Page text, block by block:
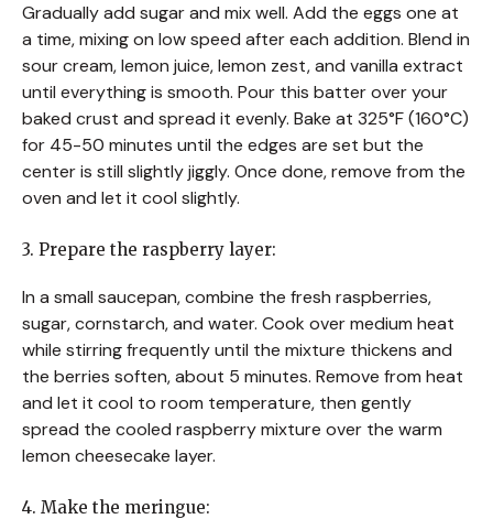
Gradually add sugar and mix well. Add the eggs one at
a time, mixing on low speed after each addition. Blend in
sour cream, lemon juice, lemon zest, and vanilla extract
until everything is smooth. Pour this batter over your
baked crust and spread it evenly. Bake at 325°F (160°C)
for 45-50 minutes until the edges are set but the
center is still slightly jiggly. Once done, remove from the
oven and let it cool slightly.
3. Prepare the raspberry layer:
In a small saucepan, combine the fresh raspberries,
sugar, cornstarch, and water. Cook over medium heat
while stirring frequently until the mixture thickens and
the berries soften, about 5 minutes. Remove from heat
and let it cool to room temperature, then gently
spread the cooled raspberry mixture over the warm
lemon cheesecake layer.
4. Make the meringue: